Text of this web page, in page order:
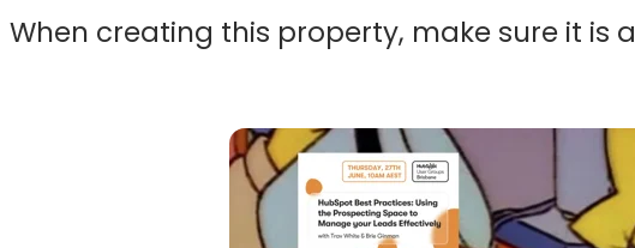
When creating this property, make sure it is a